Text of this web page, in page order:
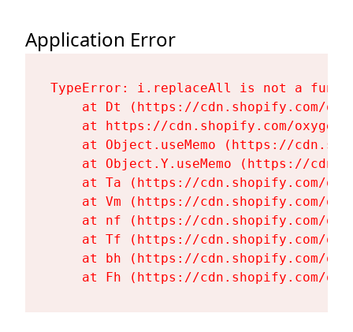
Application Error
TypeError: i.replaceAll is not a
at Dt (https://cdn.shopify.com/
at https://cdn.shopify.com/
at Object.useMemo (https://
at Object.Y.useMemo (https://
at Ta (https://cdn.shopify.com/
at Vm (https://cdn.shopify.com/
at nf (https://cdn.shopify.com/
at Tf (https://cdn.shopify.com/
at bh (https://cdn.shopify.com/
at Fh (https://cdn.shopify.com/